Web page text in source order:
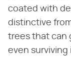
coated with
distinctive
trees that can
even surviving